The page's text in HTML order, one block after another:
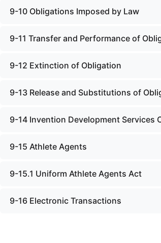
9-10 Obligations Imposed by Law
9-11 Transfer and Performance of
9-12 Extinction of Obligation
9-13 Release and Substitutions of
9-14 Invention Development Services
9-15 Athlete Agents
9-15.1 Uniform Athlete Agents Act
9-16 Electronic Transactions